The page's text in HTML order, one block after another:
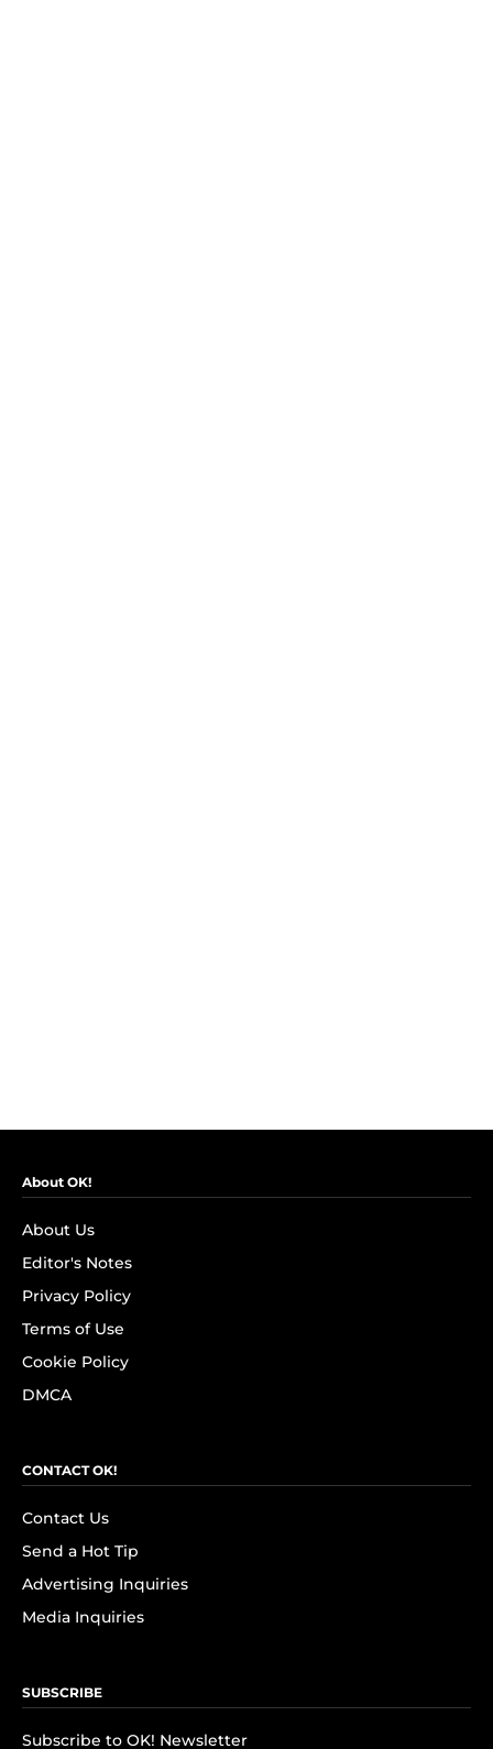
About OK!
About Us
Editor's Notes
Privacy Policy
Terms of Use
Cookie Policy
DMCA
CONTACT OK!
Contact Us
Send a Hot Tip
Advertising Inquiries
Media Inquiries
SUBSCRIBE
Subscribe to OK! Newsletter